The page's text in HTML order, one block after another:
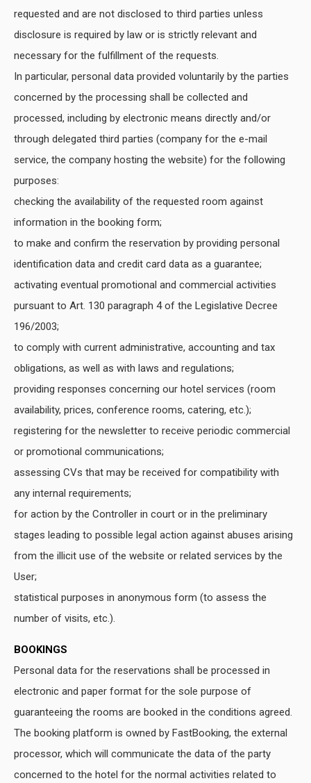
requested and are not disclosed to third parties unless
disclosure is required by law or is strictly relevant and
necessary for the fulfillment of the requests.
In particular, personal data provided voluntarily by the parties
concerned by the processing shall be collected and
processed, including by electronic means directly and/or
through delegated third parties (company for the e-mail
service, the company hosting the website) for the following
purposes:
checking the availability of the requested room against
information in the booking form;
to make and confirm the reservation by providing personal
identification data and credit card data as a guarantee;
activating eventual promotional and commercial activities
pursuant to Art. 130 paragraph 4 of the Legislative Decree
196/2003;
to comply with current administrative, accounting and tax
obligations, as well as with laws and regulations;
providing responses concerning our hotel services (room
availability, prices, conference rooms, catering, etc.);
registering for the newsletter to receive periodic commercial
or promotional communications;
assessing CVs that may be received for compatibility with
any internal requirements;
for action by the Controller in court or in the preliminary
stages leading to possible legal action against abuses arising
from the illicit use of the website or related services by the
User;
statistical purposes in anonymous form (to assess the
number of visits, etc.).
BOOKINGS
Personal data for the reservations shall be processed in
electronic and paper format for the sole purpose of
guaranteeing the rooms are booked in the conditions agreed.
The booking platform is owned by FastBooking, the external
processor, which will communicate the data of the party
concerned to the hotel for the normal activities related to